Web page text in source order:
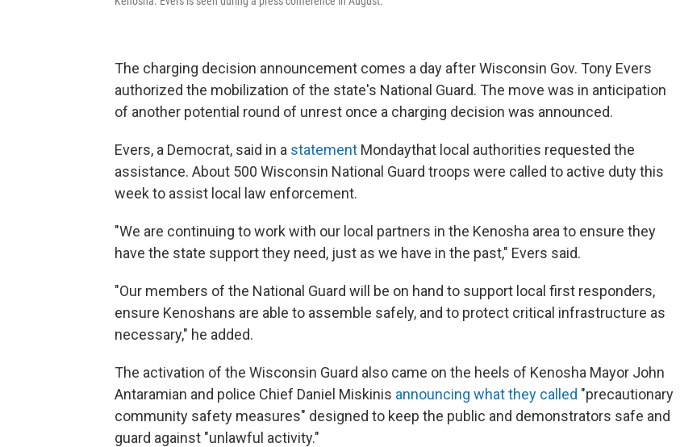
The charging decision announcement comes a day after Wisconsin Gov. Tony Evers
authorized the mobilization of the state's National Guard. The move was in anticipation
of another potential round of unrest once a charging decision was announced.
Evers, a Democrat, said in a statement Mondaythat local authorities requested the
assistance. About 500 Wisconsin National Guard troops were called to active duty this
week to assist local law enforcement.
"We are continuing to work with our local partners in the Kenosha area to ensure they
have the state support they need, just as we have in the past," Evers said.
"Our members of the National Guard will be on hand to support local first responders,
ensure Kenoshans are able to assemble safely, and to protect critical infrastructure as
necessary," he added.
The activation of the Wisconsin Guard also came on the heels of Kenosha Mayor John
Antaramian and police Chief Daniel Miskinis announcing what they called "precautionary
community safety measures" designed to keep the public and demonstrators safe and
guard against "unlawful activity."